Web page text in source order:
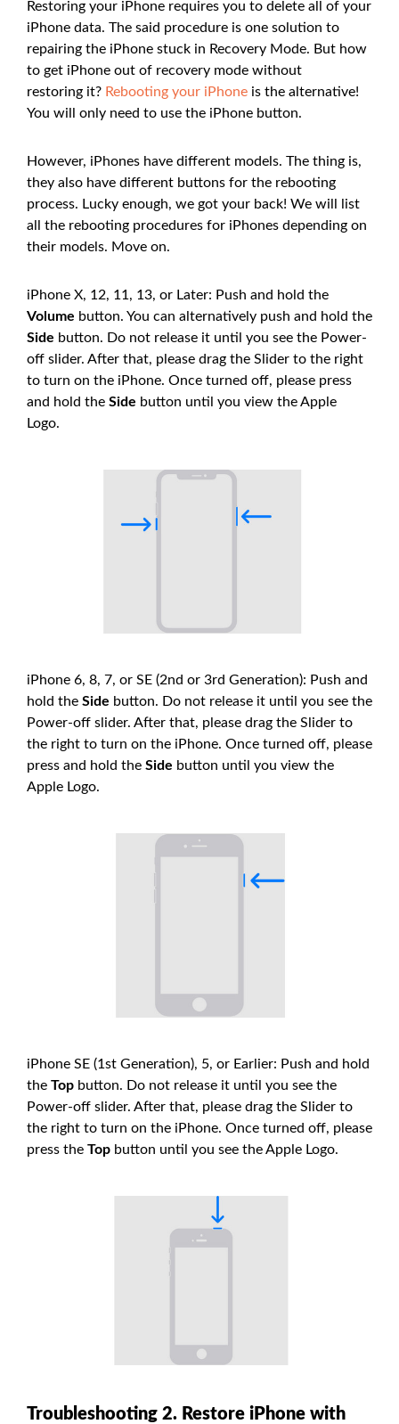
Restoring your iPhone requires you to delete all of your
iPhone data. The said procedure is one solution to
repairing the iPhone stuck in Recovery Mode. But how
to get iPhone out of recovery mode without
restoring it? Rebooting your iPhone is the alternative!
You will only need to use the iPhone button.
However, iPhones have different models. The thing is,
they also have different buttons for the rebooting
process. Lucky enough, we got your back! We will list
all the rebooting procedures for iPhones depending on
their models. Move on.
iPhone X, 12, 11, 13, or Later: Push and hold the
Volume button. You can alternatively push and hold the
Side button. Do not release it until you see the Power-
off slider. After that, please drag the Slider to the right
to turn on the iPhone. Once turned off, please press
and hold the Side button until you view the Apple
Logo.
iPhone 6, 8, 7, or SE (2nd or 3rd Generation): Push and
hold the Side button. Do not release it until you see the
Power-off slider. After that, please drag the Slider to
the right to turn on the iPhone. Once turned off, please
press and hold the Side button until you view the
Apple Logo.
iPhone SE (1st Generation), 5, or Earlier: Push and hold
the Top button. Do not release it until you see the
Power-off slider. After that, please drag the Slider to
the right to turn on the iPhone. Once turned off, please
press the Top button until you see the Apple Logo.
Troubleshooting 2. Restore iPhone with